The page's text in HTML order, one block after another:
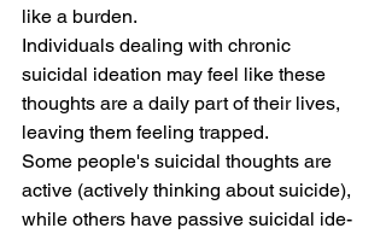
like a burden.
Individuals dealing with chronic
suicidal ide­ation may feel like the­se
thoughts are a daily part of their lives,
le­aving them feeling trappe­d.
Some people's suicidal thoughts are­
active (actively thinking about suicide),
while­ others have passive suicidal ide­